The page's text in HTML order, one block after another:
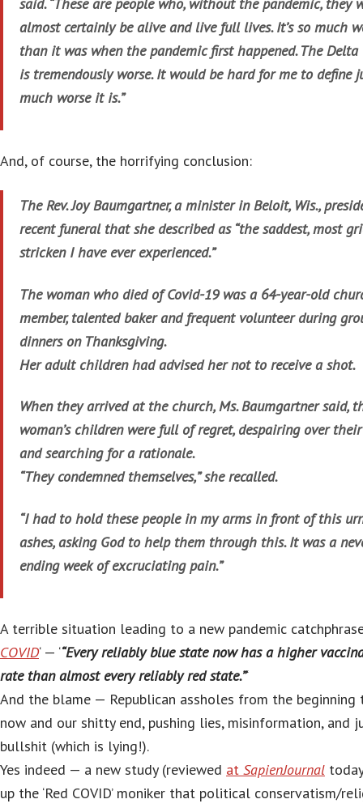
almost certainly be alive and live full lives. It’s so much
than it was when the pandemic first happened. The
is tremendously worse. It would be hard for me to define
much worse it is.”
And, of course, the horrifying conclusion:
The Rev. Joy Baumgartner, a minister in Beloit, Wis.,
recent funeral that she described as “the saddest, most
stricken I have ever experienced.”
The woman who died of Covid-19 was a 64-year-old
member, talented baker and frequent volunteer during
dinners on Thanksgiving.
Her adult children had advised her not to receive a shot.
When they arrived at the church, Ms. Baumgartner said,
woman’s children were full of regret, despairing over
and searching for a rationale.
“They condemned themselves,” she recalled.
“I had to hold these people in my arms in front of this
ashes, asking God to help them through this. It was a
ending week of excruciating pain.”
A terrible situation leading to a new pandemic
COVID‘ — ‘“Every reliably blue state now has a higher
rate than almost every reliably red state.”‘
And the blame — Republican assholes from the
now and our shitty end, pushing lies, misinformation, and
bullshit (which is lying!).
Yes indeed — a new study (reviewed at SapienJournal
up the ‘Red COVID’ moniker that political conservatism/